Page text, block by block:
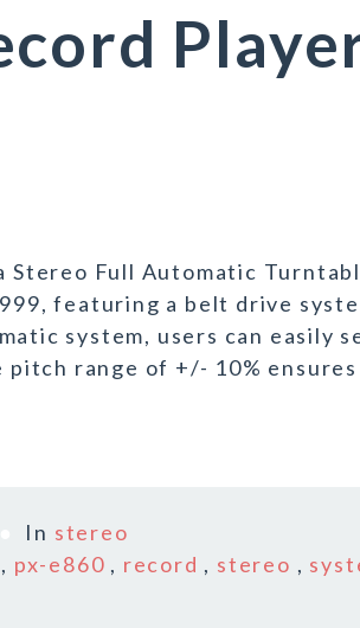
Stereo Full Automatic
featuring a belt drive
system, users can easily
range of +/- 10%
In stereo
, px-e860 , record , stereo ,